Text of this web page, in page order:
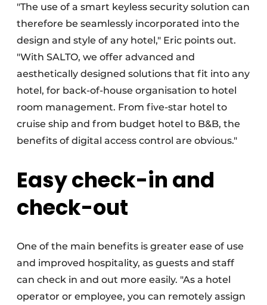
"The use of a smart keyless security solution can
therefore be seamlessly incorporated into the
design and style of any hotel," Eric points out.
"With SALTO, we offer advanced and
aesthetically designed solutions that fit into any
hotel, for back-of-house organisation to hotel
room management. From five-star hotel to
cruise ship and from budget hotel to B&B, the
benefits of digital access control are obvious."
Easy check-in and
check-out
One of the main benefits is greater ease of use
and improved hospitality, as guests and staff
can check in and out more easily. "As a hotel
operator or employee, you can remotely assign